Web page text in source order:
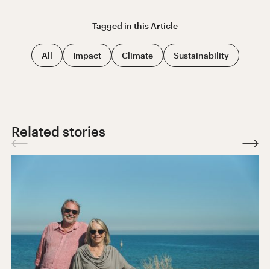
Tagged in thisArticle
All Impact Climate Sustainability
Related stories